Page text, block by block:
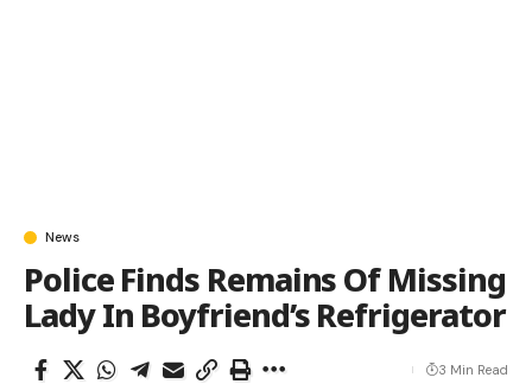
News
Police Finds Remains Of Missing
Lady In Boyfriend’s Refrigerator
3 Min Read